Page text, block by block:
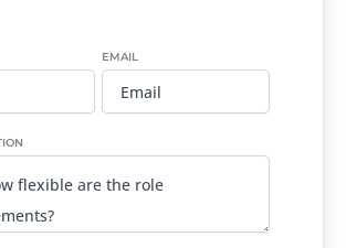
EMAIL